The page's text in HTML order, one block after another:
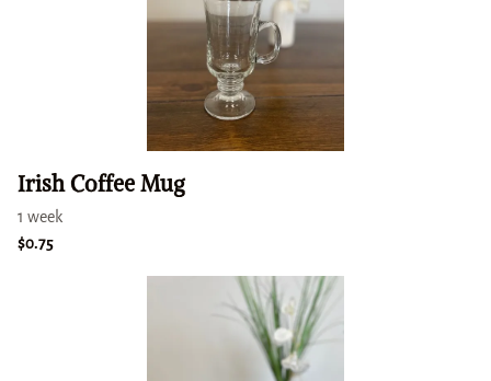
Irish Coffee Mug